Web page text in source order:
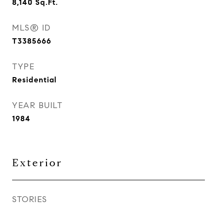
8,140 Sq.Ft.
MLS® ID
T3385666
TYPE
Residential
YEAR BUILT
1984
Exterior
STORIES